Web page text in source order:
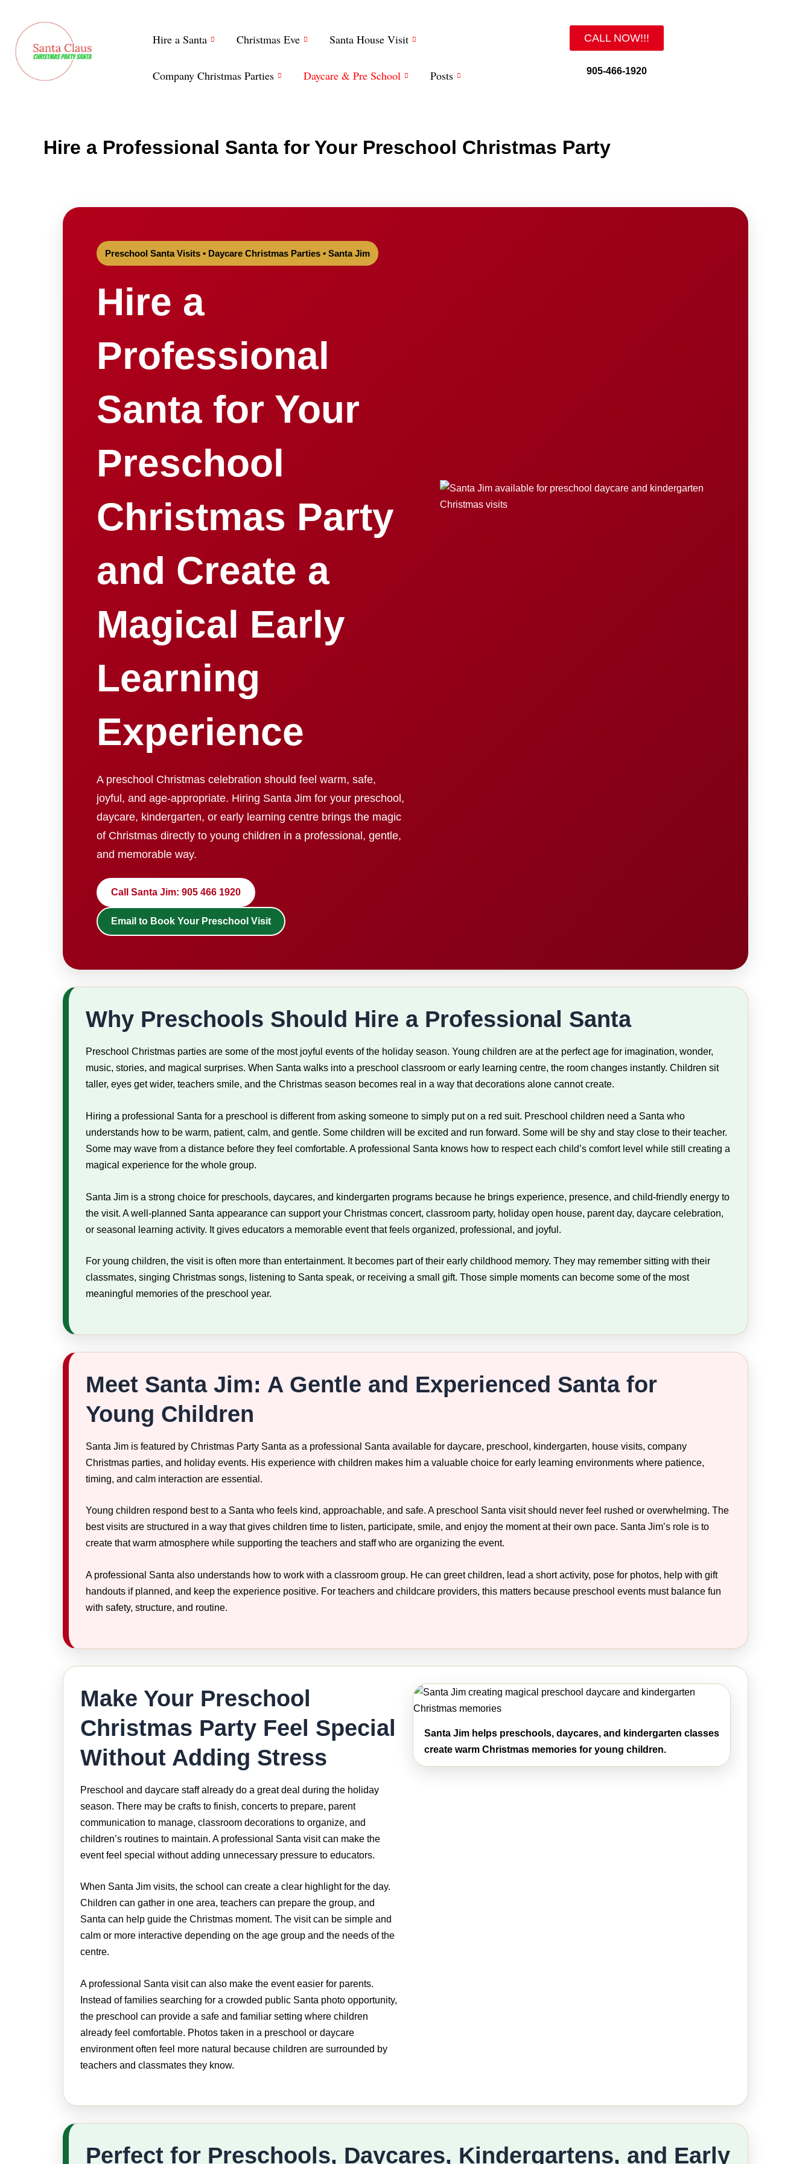
content
Hire a Santa Christmas Eve Santa House Visit
Company Christmas Parties Daycare & Pre School Posts
CALL NOW!!!
905-466-1920
Hire a Professional Santa for Your Preschool Christmas Party
Preschool Santa Visits • Daycare Christmas Parties • Santa Jim
Hire a
Professional
Santa for Your
Preschool
Christmas Party
and Create a
Magical Early
Learning
Experience
A preschool Christmas celebration should feel warm, safe,
joyful, and age-appropriate. Hiring Santa Jim for your preschool,
daycare, kindergarten, or early learning centre brings the magic
of Christmas directly to young children in a professional, gentle,
and memorable way.
Call Santa Jim: 905 466 1920
Email to Book Your Preschool Visit
Why Preschools Should Hire a Professional Santa
Preschool Christmas parties are some of the most joyful events of the holiday season. Young children are at the perfect age for imagination, wonder,
music, stories, and magical surprises. When Santa walks into a preschool classroom or early learning centre, the room changes instantly. Children sit
taller, eyes get wider, teachers smile, and the Christmas season becomes real in a way that decorations alone cannot create.
Hiring a professional Santa for a preschool is different from asking someone to simply put on a red suit. Preschool children need a Santa who
understands how to be warm, patient, calm, and gentle. Some children will be excited and run forward. Some will be shy and stay close to their teacher.
Some may wave from a distance before they feel comfortable. A professional Santa knows how to respect each child’s comfort level while still creating a
magical experience for the whole group.
Santa Jim is a strong choice for preschools, daycares, and kindergarten programs because he brings experience, presence, and child-friendly energy to
the visit. A well-planned Santa appearance can support your Christmas concert, classroom party, holiday open house, parent day, daycare celebration,
or seasonal learning activity. It gives educators a memorable event that feels organized, professional, and joyful.
For young children, the visit is often more than entertainment. It becomes part of their early childhood memory. They may remember sitting with their
classmates, singing Christmas songs, listening to Santa speak, or receiving a small gift. Those simple moments can become some of the most
meaningful memories of the preschool year.
Meet Santa Jim: A Gentle and Experienced Santa for
Young Children
Santa Jim is featured by Christmas Party Santa as a professional Santa available for daycare, preschool, kindergarten, house visits, company
Christmas parties, and holiday events. His experience with children makes him a valuable choice for early learning environments where patience,
timing, and calm interaction are essential.
Young children respond best to a Santa who feels kind, approachable, and safe. A preschool Santa visit should never feel rushed or overwhelming. The
best visits are structured in a way that gives children time to listen, participate, smile, and enjoy the moment at their own pace. Santa Jim’s role is to
create that warm atmosphere while supporting the teachers and staff who are organizing the event.
A professional Santa also understands how to work with a classroom group. He can greet children, lead a short activity, pose for photos, help with gift
handouts if planned, and keep the experience positive. For teachers and childcare providers, this matters because preschool events must balance fun
with safety, structure, and routine.
Make Your Preschool
Christmas Party Feel Special
Without Adding Stress
Preschool and daycare staff already do a great deal during the holiday
season. There may be crafts to finish, concerts to prepare, parent
communication to manage, classroom decorations to organize, and
children’s routines to maintain. A professional Santa visit can make the
event feel special without adding unnecessary pressure to educators.
When Santa Jim visits, the school can create a clear highlight for the day.
Children can gather in one area, teachers can prepare the group, and
Santa can help guide the Christmas moment. The visit can be simple and
calm or more interactive depending on the age group and the needs of the
centre.
A professional Santa visit can also make the event easier for parents.
Instead of families searching for a crowded public Santa photo opportunity,
the preschool can provide a safe and familiar setting where children
already feel comfortable. Photos taken in a preschool or daycare
environment often feel more natural because children are surrounded by
teachers and classmates they know.
Santa Jim helps preschools, daycares, and kindergarten classes
create warm Christmas memories for young children.
Perfect for Preschools, Daycares, Kindergartens, and Early